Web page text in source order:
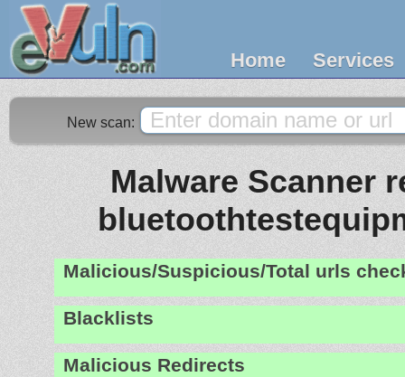
Home Services
New scan:
Malware Scanner
Malicious/Suspicious/Total urls
Blacklists
Malicious Redirects